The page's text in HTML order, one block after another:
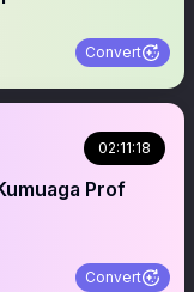
Convert
02:11:18
Prof
Convert